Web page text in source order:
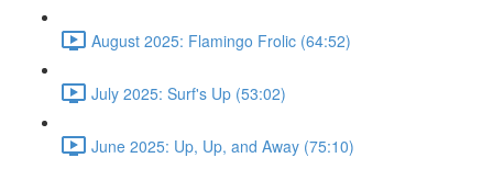
August 2025: Flamingo Frolic (64:52)
July 2025: Surf's Up (53:02)
June 2025: Up, Up, and Away (75:10)